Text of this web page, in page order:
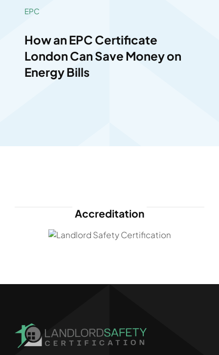
EPC
How an EPC Certificate
London Can Save Money on
Energy Bills
Accreditation